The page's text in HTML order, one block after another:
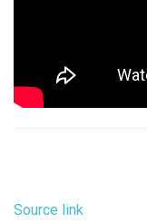
Source link